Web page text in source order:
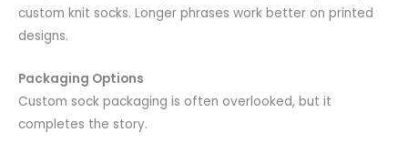
custom knit socks. Longer phrases work better on printed
designs.
Packaging Options
Custom sock packaging is often overlooked, but it
completes the story.